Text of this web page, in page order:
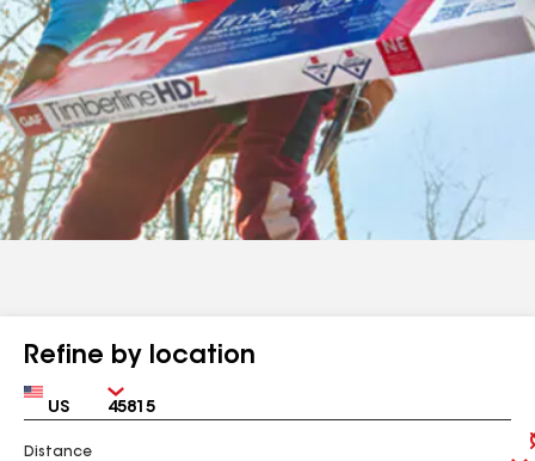
Refine by location
Country Zip
Distance